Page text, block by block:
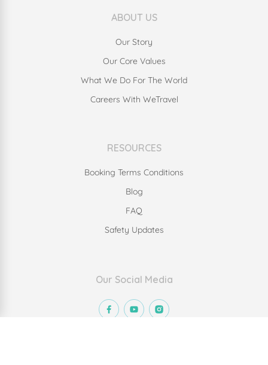
ABOUT US
Our Story
Our Core Values
What We Do For The World
Careers With WeTravel
RESOURCES
Booking Terms Conditions
Blog
FAQ
Safety Updates
Our Social Media